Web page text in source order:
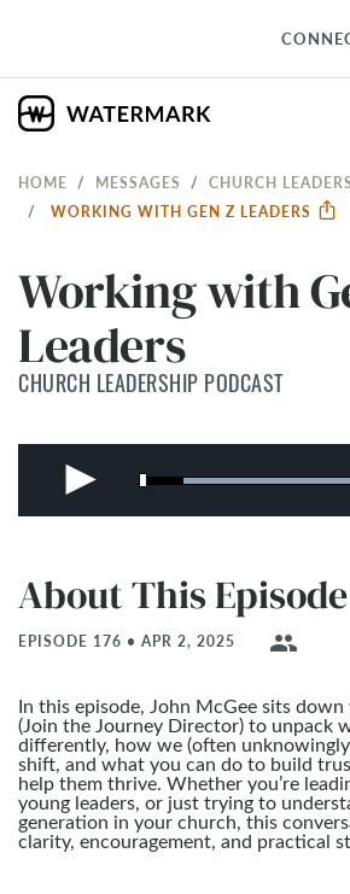
HOME MESSAGES
CHURCH
WORKING WITH GEN Z LEADERS
Working with
Leaders
CHURCH LEADERSHIP PODCAST
About This Episode
EPISODE 176 • APR 2, 2025 people
In this episode, John McGee sits
(Join the Journey Director) to unpack
differently, how we (often
shift, and what you can do to build
help them thrive. Whether you’re
young leaders, or just trying to
generation in your church, this
clarity, encouragement, and practical